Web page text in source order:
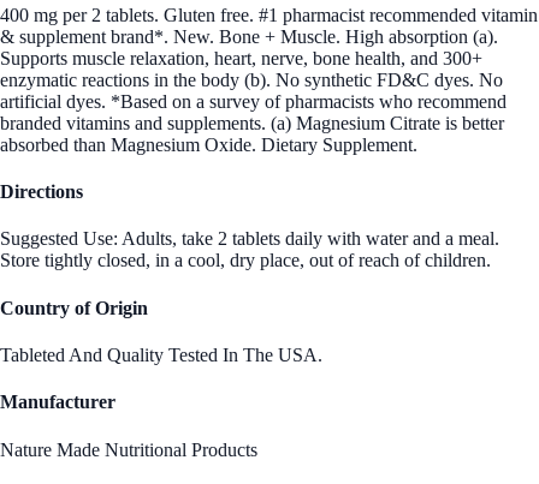
400 mg per 2 tablets. Gluten free. #1 pharmacist recommended vitamin
& supplement brand*. New. Bone + Muscle. High absorption (a).
Supports muscle relaxation, heart, nerve, bone health, and 300+
enzymatic reactions in the body (b). No synthetic FD&C dyes. No
artificial dyes. *Based on a survey of pharmacists who recommend
branded vitamins and supplements. (a) Magnesium Citrate is better
absorbed than Magnesium Oxide. Dietary Supplement.
Directions
Suggested Use: Adults, take 2 tablets daily with water and a meal.
Store tightly closed, in a cool, dry place, out of reach of children.
Country of Origin
Tableted And Quality Tested In The USA.
Manufacturer
Nature Made Nutritional Products